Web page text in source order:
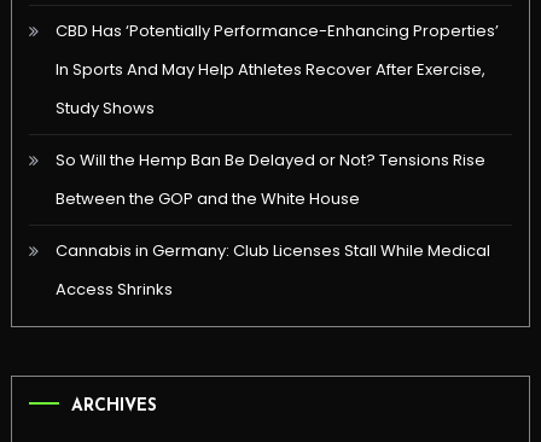
CBD Has ‘Potentially Performance-Enhancing Properties’
In Sports And May Help Athletes Recover After Exercise,
Study Shows
So Will the Hemp Ban Be Delayed or Not? Tensions Rise
Between the GOP and the White House
Cannabis in Germany: Club Licenses Stall While Medical
Access Shrinks
ARCHIVES